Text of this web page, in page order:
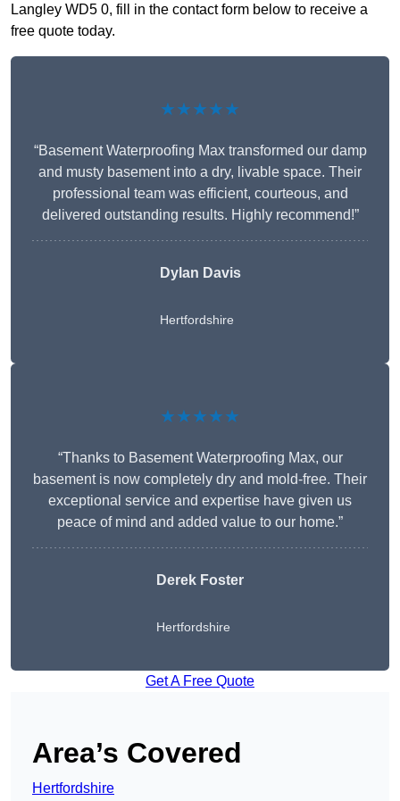
Langley WD5 0, fill in the contact form below to receive a
free quote today.
★★★★★
“Basement Waterproofing Max transformed our damp
and musty basement into a dry, livable space. Their
professional team was efficient, courteous, and
delivered outstanding results. Highly recommend!”
Dylan Davis
Hertfordshire
★★★★★
“Thanks to Basement Waterproofing Max, our
basement is now completely dry and mold-free. Their
exceptional service and expertise have given us
peace of mind and added value to our home.”
Derek Foster
Hertfordshire
Get A Free Quote
Area’s Covered
Hertfordshire